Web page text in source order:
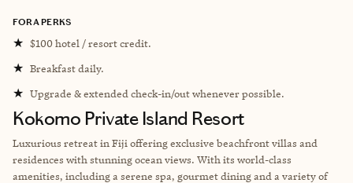
FORA PERKS
★ $100 hotel / resort credit.
★ Breakfast daily.
★ Upgrade & extended check-in/out whenever possible.
Kokomo Private Island Resort
Luxurious retreat in Fiji offering exclusive beachfront villas and
residences with stunning ocean views. With its world-class
amenities, including a serene spa, gourmet dining and a variety of